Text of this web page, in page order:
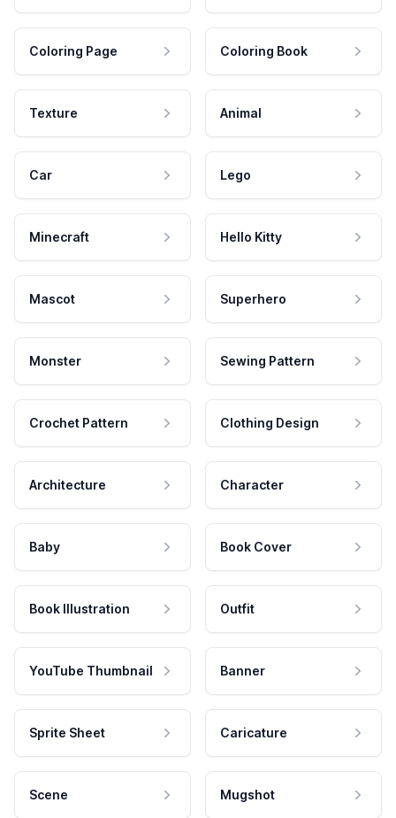
Coloring Page Coloring Book
Texture Animal
Car Lego
Minecraft Hello Kitty
Mascot Superhero
Monster Sewing Pattern
Crochet Pattern Clothing Design
Architecture Character
Baby Book Cover
Book Illustration Outfit
YouTube Thumbnail Banner
Sprite Sheet Caricature
Scene Mugshot